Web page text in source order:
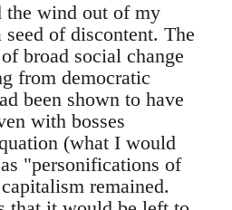
the wind out of my
of discontent. The
broad social change
from democratic
been shown to have
with bosses
(what I would
"personifications of
remained.